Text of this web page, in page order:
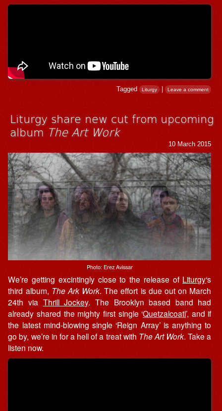
Tagged Liturgy | Leave a comment
Liturgy share new cut from upcoming
album The Art Work
10 March 2015
Photo: Erez Avissar
We’re getting excintingly close to the release of Liturgy‘s
third album, The Ark Work. The effort is due out on March
24th via Thrill Jockey. The Brooklyn based band had
already shared the mighty first single ‘Quetzalcoatl’, and if
the latest mind-blowing single ‘Reign Array’ is anything to
go by, we’re in for a hell of a treat with The Art Work. Take a
listen now.